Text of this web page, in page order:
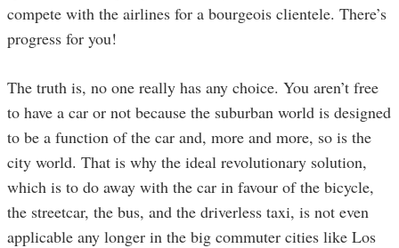
compete with the airlines for a bourgeois clientele. There’s
progress for you!
The truth is, no one really has any choice. You aren’t free
to have a car or not because the suburban world is designed
to be a function of the car and, more and more, so is the
city world. That is why the ideal revolutionary solution,
which is to do away with the car in favour of the bicycle,
the streetcar, the bus, and the driverless taxi, is not even
applicable any longer in the big commuter cities like Los